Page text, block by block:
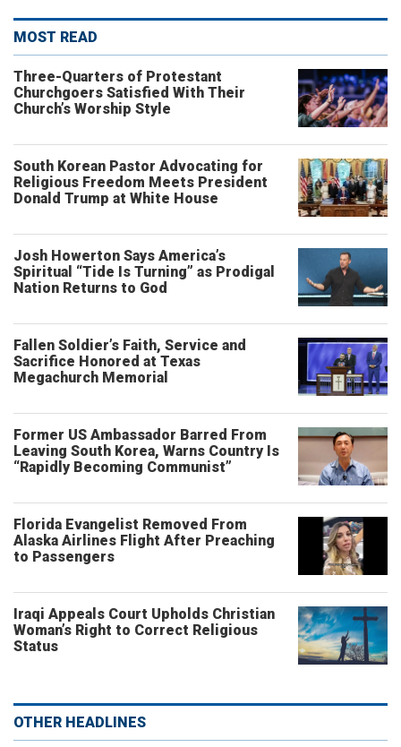
MOST READ
Three-Quarters of Protestant
Churchgoers Satisfied With Their
Church’s Worship Style
South Korean Pastor Advocating for
Religious Freedom Meets President
Donald Trump at White House
Josh Howerton Says America’s
Spiritual “Tide Is Turning” as Prodigal
Nation Returns to God
Fallen Soldier’s Faith, Service and
Sacrifice Honored at Texas
Megachurch Memorial
Former US Ambassador Barred From
Leaving South Korea, Warns Country Is
“Rapidly Becoming Communist”
Florida Evangelist Removed From
Alaska Airlines Flight After Preaching
to Passengers
Iraqi Appeals Court Upholds Christian
Woman’s Right to Correct Religious
Status
OTHER HEADLINES